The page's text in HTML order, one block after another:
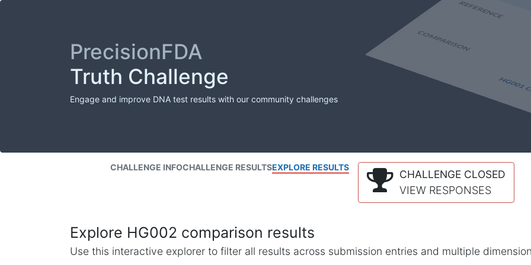
PrecisionFDA
Truth Challenge
Engage and improve DNA test results with our community challenges
CHALLENGE INFOCHALLENGE RESULTSEXPLORE RESULTS
CHALLENGE CLOSED
VIEW RESPONSES
Explore HG002 comparison results
Use this interactive explorer to filter all results across submission entries and multiple